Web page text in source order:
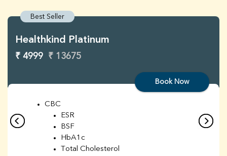
Best Seller
Healthkind Platinum
₹ 4999 ₹ 13675
Book Now
CBC
ESR
BSF
HbA1c
Total Cholesterol